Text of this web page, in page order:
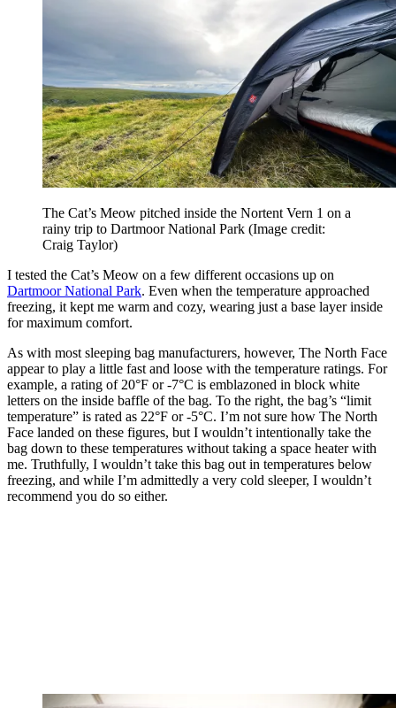
The Cat’s Meow pitched inside the Nortent Vern 1 on a
rainy trip to Dartmoor National Park (Image credit:
Craig Taylor)
I tested the Cat’s Meow on a few different occasions up on
Dartmoor National Park. Even when the temperature approached
freezing, it kept me warm and cozy, wearing just a base layer inside
for maximum comfort.
As with most sleeping bag manufacturers, however, The North Face
appear to play a little fast and loose with the temperature ratings. For
example, a rating of 20°F or -7°C is emblazoned in block white
letters on the inside baffle of the bag. To the right, the bag’s “limit
temperature” is rated as 22°F or -5°C. I’m not sure how The North
Face landed on these figures, but I wouldn’t intentionally take the
bag down to these temperatures without taking a space heater with
me. Truthfully, I wouldn’t take this bag out in temperatures below
freezing, and while I’m admittedly a very cold sleeper, I wouldn’t
recommend you do so either.